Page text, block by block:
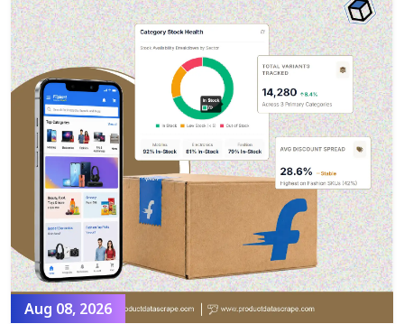
Aug 08, 2026